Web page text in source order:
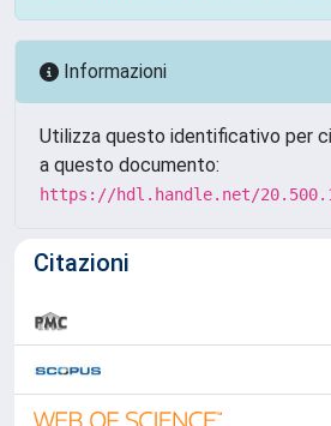
Informazioni
Utilizza questo identificativo per
a questo documento:
https://hdl.handle.net/
Citazioni